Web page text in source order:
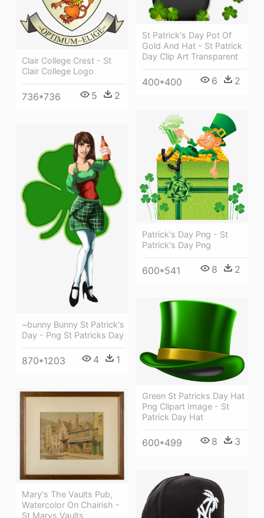
St Patrick's Day Pot Of
Gold And Hat - St Patrick
Day Clip Art Transparent
400*400 6 2
Clair College Crest - St
Clair College Logo
736*736 5 2
Patrick's Day Png - St
Patrick's Day Png
600*541 8 2
~bunny Bunny St Patrick's
Day - Png St Patricks Day
870*1203 4 1
Green St Patricks Day Hat
Png Clipart Image - St
Patrick Day Hat
600*499 8 3
Mary's The Vaults Pub,
Watercolor On Chairish -
St Marys Vaults